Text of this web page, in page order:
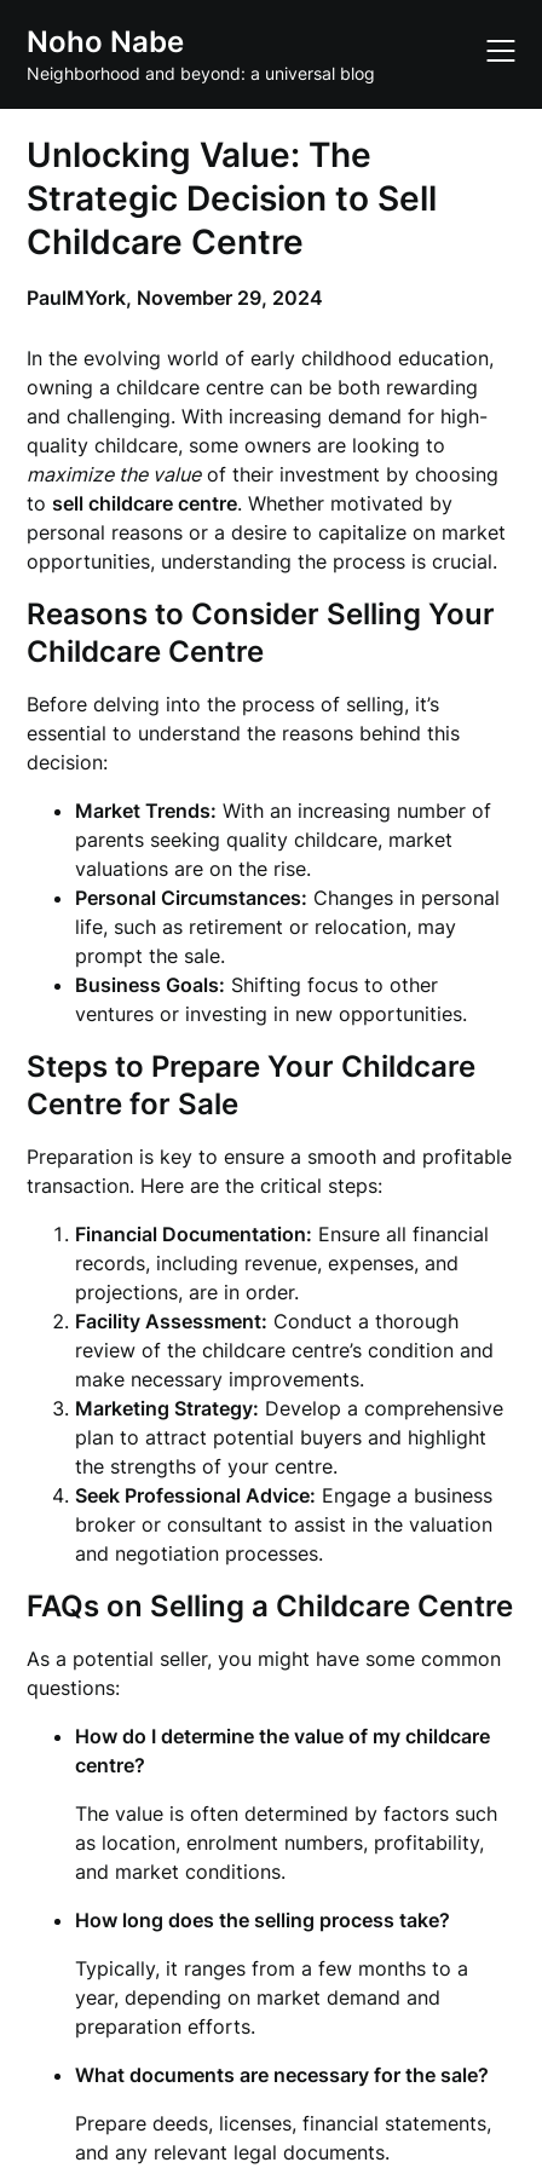
content
Noho Nabe
Neighborhood and beyond: a universal blog
Unlocking Value: The
Strategic Decision to Sell
Childcare Centre
PaulMYork, November 29, 2024
In the evolving world of early childhood education,
owning a childcare centre can be both rewarding
and challenging. With increasing demand for high-
quality childcare, some owners are looking to
maximize the valueof their investment by choosing
tosell childcare centre. Whether motivated by
personal reasons or a desire to capitalize on market
opportunities, understanding the process is crucial.
Reasons to Consider Selling Your
Childcare Centre
Before delving into the process of selling, it’s
essential to understand the reasons behind this
decision:
Market Trends: With an increasing number of
parents seeking quality childcare, market
valuations are on the rise.
Personal Circumstances: Changes in personal
life, such as retirement or relocation, may
prompt the sale.
Business Goals: Shifting focus to other
ventures or investing in new opportunities.
Steps to Prepare Your Childcare
Centre for Sale
Preparation is key to ensure a smooth and profitable
transaction. Here are the critical steps:
Financial Documentation: Ensure all financial
records, including revenue, expenses, and
projections, are in order.
Facility Assessment: Conduct a thorough
review of the childcare centre’s condition and
make necessary improvements.
Marketing Strategy: Develop a comprehensive
plan to attract potential buyers and highlight
the strengths of your centre.
Seek Professional Advice: Engage a business
broker or consultant to assist in the valuation
and negotiation processes.
FAQs on Selling a Childcare Centre
As a potential seller, you might have some common
questions:
How do I determine the value of my childcare
centre?
The value is often determined by factors such
as location, enrolment numbers, profitability,
and market conditions.
How long does the selling process take?
Typically, it ranges from a few months to a
year, depending on market demand and
preparation efforts.
What documents are necessary for the sale?
Prepare deeds, licenses, financial statements,
and any relevant legal documents.